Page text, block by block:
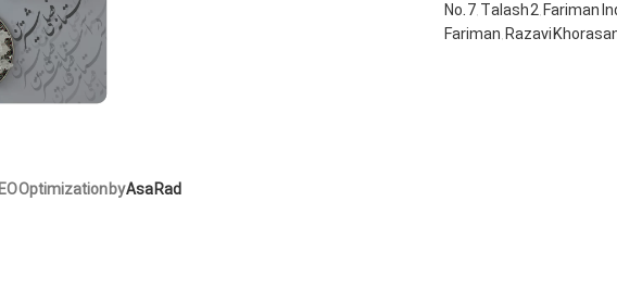
No. 7, Talash 2, Fariman
Fariman, Razavi
Optimization byAsa Rad